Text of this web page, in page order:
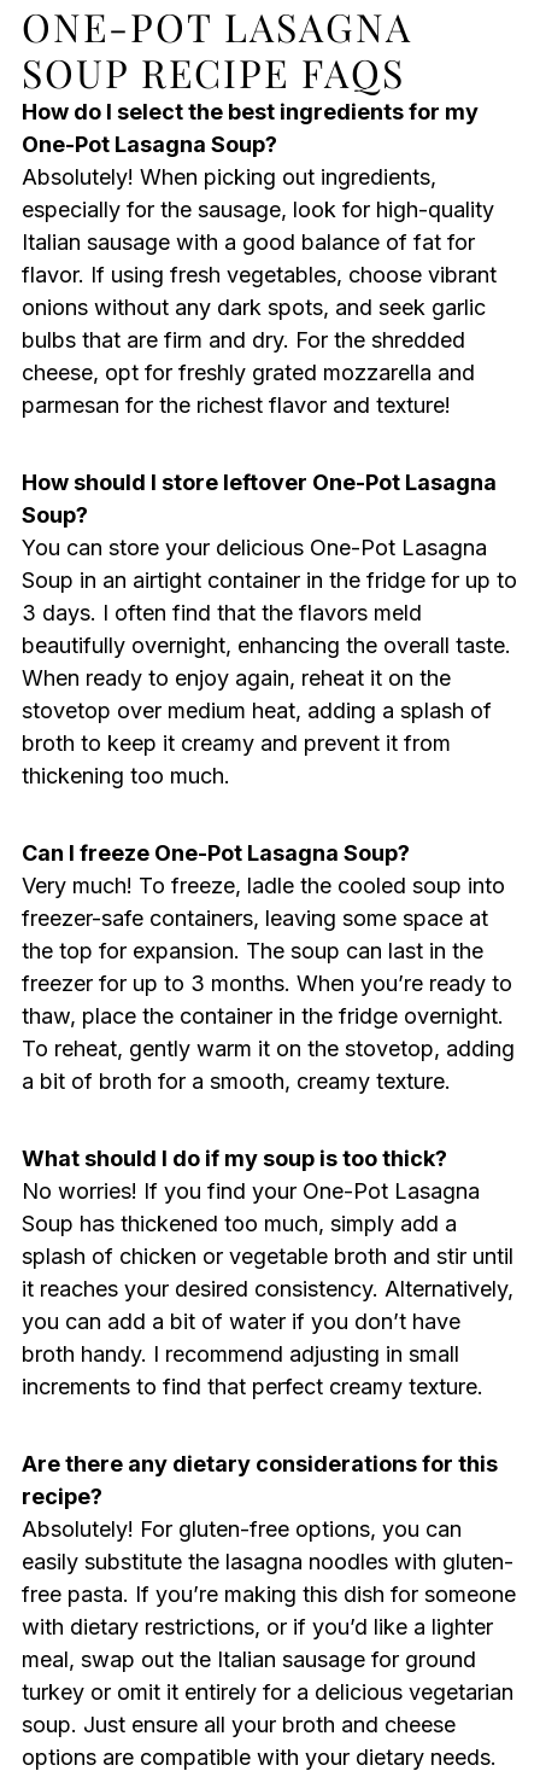
ONE-POT LASAGNA
SOUP RECIPE FAQS
How do I select the best ingredients for my
One-Pot Lasagna Soup?
Absolutely! When picking out ingredients,
especially for the sausage, look for high-quality
Italian sausage with a good balance of fat for
flavor. If using fresh vegetables, choose vibrant
onions without any dark spots, and seek garlic
bulbs that are firm and dry. For the shredded
cheese, opt for freshly grated mozzarella and
parmesan for the richest flavor and texture!
How should I store leftover One-Pot Lasagna
Soup?
You can store your delicious One-Pot Lasagna
Soup in an airtight container in the fridge for up to
3 days. I often find that the flavors meld
beautifully overnight, enhancing the overall taste.
When ready to enjoy again, reheat it on the
stovetop over medium heat, adding a splash of
broth to keep it creamy and prevent it from
thickening too much.
Can I freeze One-Pot Lasagna Soup?
Very much! To freeze, ladle the cooled soup into
freezer-safe containers, leaving some space at
the top for expansion. The soup can last in the
freezer for up to 3 months. When you’re ready to
thaw, place the container in the fridge overnight.
To reheat, gently warm it on the stovetop, adding
a bit of broth for a smooth, creamy texture.
What should I do if my soup is too thick?
No worries! If you find your One-Pot Lasagna
Soup has thickened too much, simply add a
splash of chicken or vegetable broth and stir until
it reaches your desired consistency. Alternatively,
you can add a bit of water if you don’t have
broth handy. I recommend adjusting in small
increments to find that perfect creamy texture.
Are there any dietary considerations for this
recipe?
Absolutely! For gluten-free options, you can
easily substitute the lasagna noodles with gluten-
free pasta. If you’re making this dish for someone
with dietary restrictions, or if you’d like a lighter
meal, swap out the Italian sausage for ground
turkey or omit it entirely for a delicious vegetarian
soup. Just ensure all your broth and cheese
options are compatible with your dietary needs.